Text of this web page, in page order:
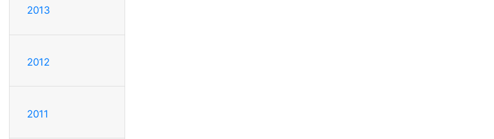
2013
2012
2011